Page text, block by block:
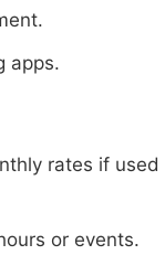
apps.
rates if used
or events.